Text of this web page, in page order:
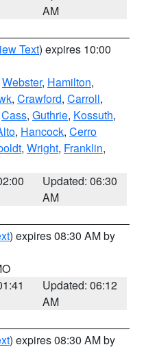
AM
Text) expires 10:00
Webster, Hamilton,
, Crawford, Carroll,
Cass, Guthrie, Kossuth,
, Hancock, Cerro
, Wright, Franklin,
Updated: 06:30
AM
) expires 08:30 AM by
Updated: 06:12
AM
) expires 08:30 AM by